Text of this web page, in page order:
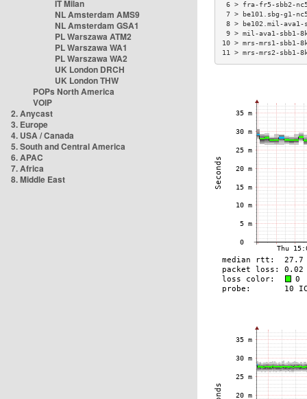
IT Milan
NL Amsterdam AMS9
NL Amsterdam GSA1
PL Warszawa ATM2
PL Warszawa WA1
PL Warszawa WA2
UK London DRCH
UK London THW
POPs North America
VOIP
2. Anycast
3. Europe
4. USA / Canada
5. South and Central America
6. APAC
7. Africa
8. Middle East
6 > fra-fr5-sbb2-
7 > be101.sbg-
8 > be102.mil-
9 > mil-ava1-
10 > mrs-mrs1-
11 > mrs-mrs2-